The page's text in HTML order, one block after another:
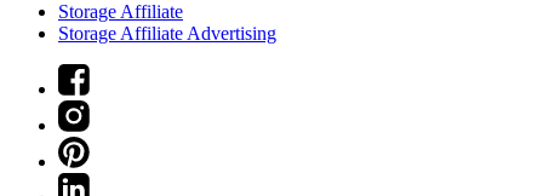
Storage Affiliate
Storage Affiliate Advertising